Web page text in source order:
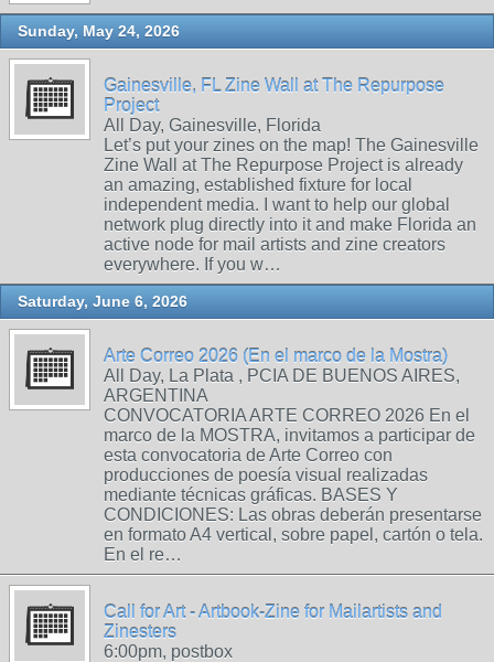
Sunday, May 24, 2026
Gainesville, FL Zine Wall at The Repurpose
Project
All Day, Gainesville, Florida
Let’s put your zines on the map! The Gainesville
Zine Wall at The Repurpose Project is already
an amazing, established fixture for local
independent media. I want to help our global
network plug directly into it and make Florida an
active node for mail artists and zine creators
everywhere. If you w…
Saturday, June 6, 2026
Arte Correo 2026 (En el marco de la Mostra)
All Day, La Plata , PCIA DE BUENOS AIRES,
ARGENTINA
CONVOCATORIA ARTE CORREO 2026 En el
marco de la MOSTRA, invitamos a participar de
esta convocatoria de Arte Correo con
producciones de poesía visual realizadas
mediante técnicas gráficas. BASES Y
CONDICIONES: Las obras deberán presentarse
en formato A4 vertical, sobre papel, cartón o tela.
En el re…
Call for Art - Artbook-Zine for Mailartists and
Zinesters
6:00pm, postbox